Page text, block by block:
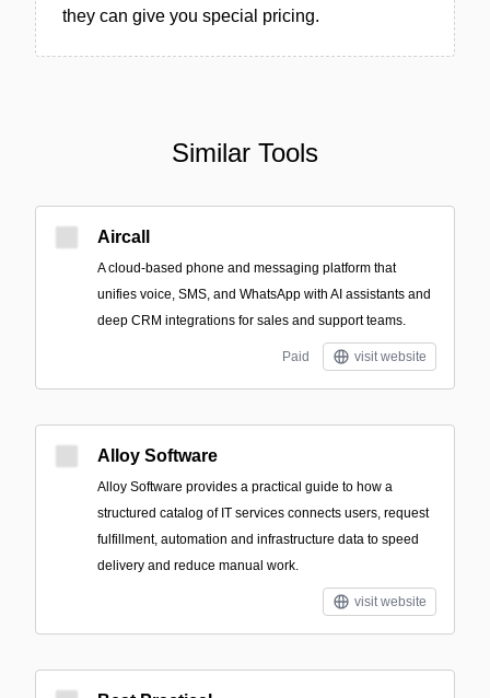
they can give you special pricing.
Similar Tools
Aircall
A cloud-based phone and messaging platform that
unifies voice, SMS, and WhatsApp with AI assistants and
deep CRM integrations for sales and support teams.
Paid visit website
Alloy Software
Alloy Software provides a practical guide to how a
structured catalog of IT services connects users, request
fulfillment, automation and infrastructure data to speed
delivery and reduce manual work.
visit website